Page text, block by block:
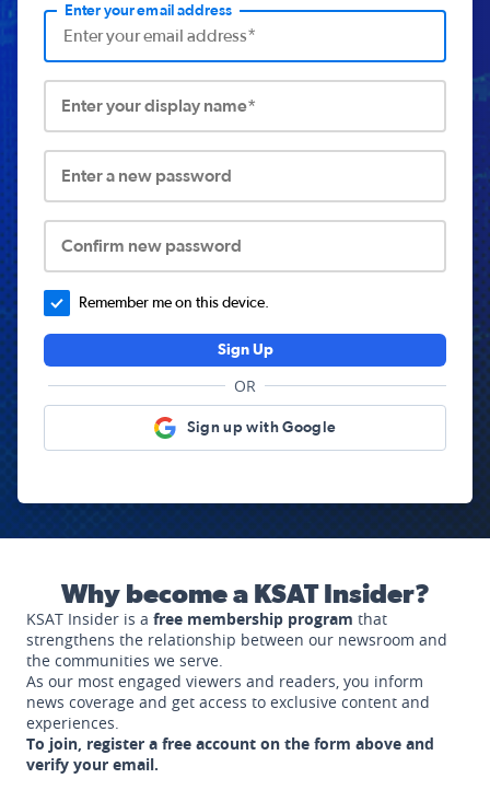
Enter your email address
Enter your display name*
Enter a new password
Confirm new password
Remember me on this device.
Sign Up
OR
Sign up with Google
Why become a KSAT Insider?
KSAT Insider is a free membership program that
strengthens the relationship between our newsroom and
the communities we serve.
As our most engaged viewers and readers, you inform
news coverage and get access to exclusive content and
experiences.
To join, register a free account on the form above and
verify your email.